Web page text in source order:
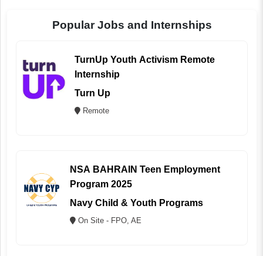
Popular Jobs and Internships
TurnUp Youth Activism Remote
Internship
Turn Up
Remote
NSA BAHRAIN Teen Employment
Program 2025
Navy Child & Youth Programs
On Site - FPO, AE